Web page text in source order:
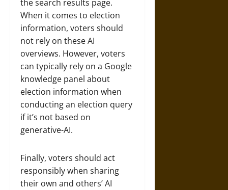
the search results page.
When it comes to election
information, voters should
not rely on these AI
overviews. However, voters
can typically rely on a Google
knowledge panel about
election information when
conducting an election query
if it’s not based on
generative-AI.
Finally, voters should act
responsibly when sharing
their own and others’ AI